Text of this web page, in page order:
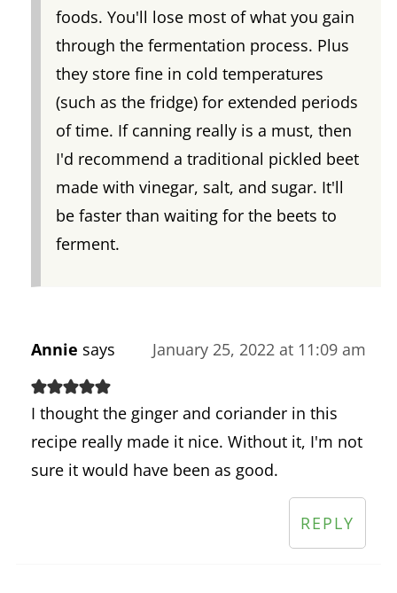
foods. You'll lose most of what you gain
through the fermentation process. Plus
they store fine in cold temperatures
(such as the fridge) for extended periods
of time. If canning really is a must, then
I'd recommend a traditional pickled beet
made with vinegar, salt, and sugar. It'll
be faster than waiting for the beets to
ferment.
Annie says January 25, 2022 at 11:09 am
I thought the ginger and coriander in this
recipe really made it nice. Without it, I'm not
sure it would have been as good.
REPLY